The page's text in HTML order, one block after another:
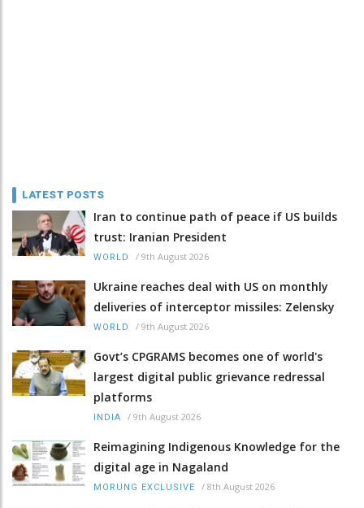
LATEST POSTS
Iran to continue path of peace if US builds
trust: Iranian President
WORLD / 9th August 2026
Ukraine reaches deal with US on monthly
deliveries of interceptor missiles: Zelensky
WORLD / 9th August 2026
Govt’s CPGRAMS becomes one of world's
largest digital public grievance redressal
platforms
INDIA / 9th August 2026
Reimagining Indigenous Knowledge for the
digital age in Nagaland
MORUNG EXCLUSIVE / 8th August 2026